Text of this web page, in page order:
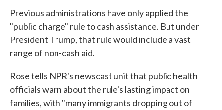
Previous administrations have only applied the
"public charge" rule to cash assistance. But under
President Trump, that rule would include a vast
range of non-cash aid.
Rose tells NPR's newscast unit that public health
officials warn about the rule's lasting impact on
families, with "many immigrants dropping out of